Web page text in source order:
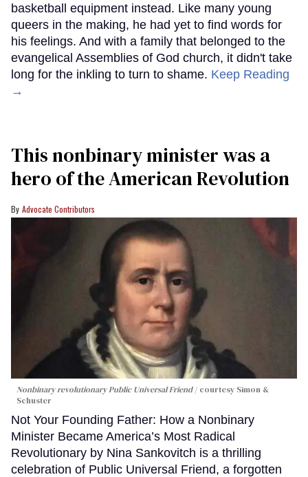
basketball equipment instead. Like many young
queers in the making, he had yet to find words for
his feelings. And with a family that belonged to the
evangelical Assemblies of God church, it didn't take
long for the inkling to turn to shame. Keep Reading
→
This nonbinary minister was a
hero of the American Revolution
Advocate Contributors
Nonbinary revolutionary Public Universal Friend
courtesy Simon &
Schuster
Not Your Founding Father: How a Nonbinary
Minister Became America’s Most Radical
Revolutionary by Nina Sankovitch is a thrilling
celebration of Public Universal Friend, a forgotten